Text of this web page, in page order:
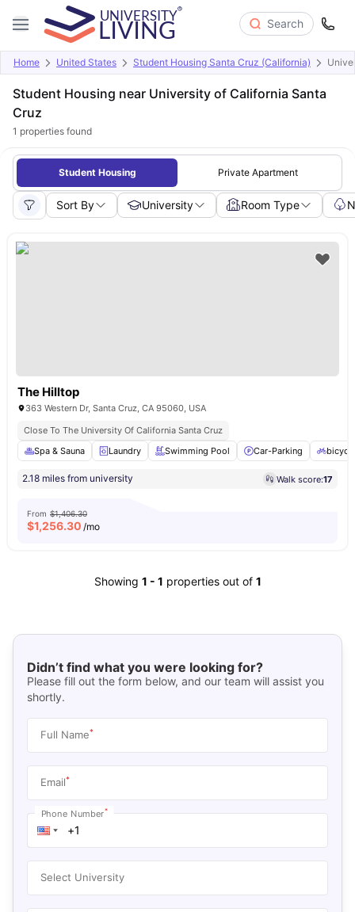
Search
Home United States Student Housing Santa Cruz (California)
Student Housing near University of California Santa
Cruz
1 properties found
Student Housing Private Apartment
Sort By University Room Type
The Hilltop
363 Western Dr, Santa Cruz, CA 95060, USA
Close To The University Of California Santa Cruz
Spa & Sauna
Laundry Swimming Pool Car-Parking
2.18 miles from university Walk score:17
From $1,406.30
$1,256.30 /mo
Showing 1 - 1 properties out of 1
Didn’t find what you were looking for?
Please fill out the form below, and our team will assist you
shortly.
Full Name*
Email*
Phone Number*
Select University